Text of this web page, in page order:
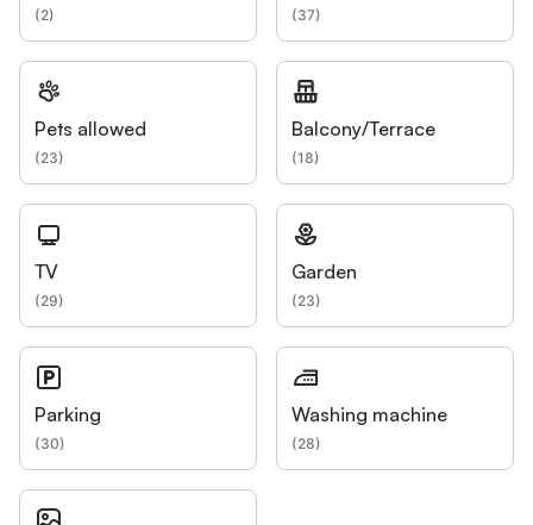
(2) (37)
Pets allowed
(23)
Balcony/Terrace
(18)
TV
(29)
Garden
(23)
Parking
(30)
Washing machine
(28)